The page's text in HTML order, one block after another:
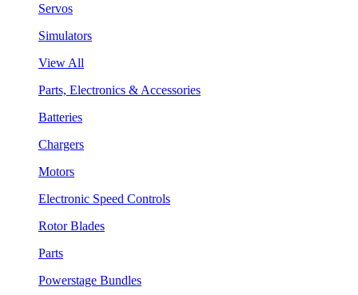
Servos
Simulators
View All
Parts, Electronics & Accessories
Batteries
Chargers
Motors
Electronic Speed Controls
Rotor Blades
Parts
Powerstage Bundles